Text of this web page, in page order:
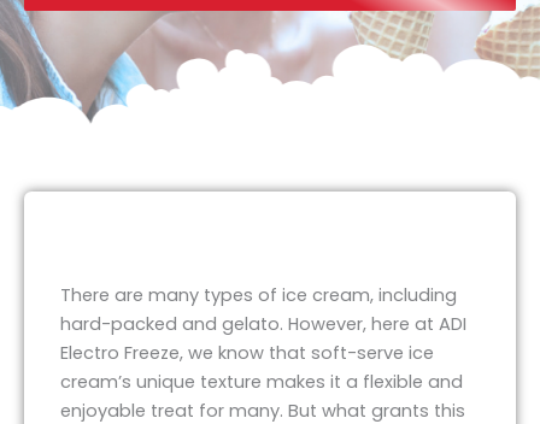
There are many types of ice cream, including
hard-packed and gelato. However, here at ADI
Electro Freeze, we know that soft-serve ice
cream’s unique texture makes it a flexible and
enjoyable treat for many. But what grants this